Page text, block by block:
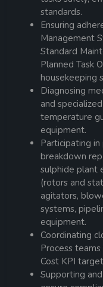
standards.
Ensuring
Management
Standard
Planned Task
housekeeping
Diagnosing
and
temperature
equipment.
Participating
breakdown
sulphide plant
(rotors and
agitators,
systems,
equipment.
Coordinating
Process
Cost KPI
Supporting